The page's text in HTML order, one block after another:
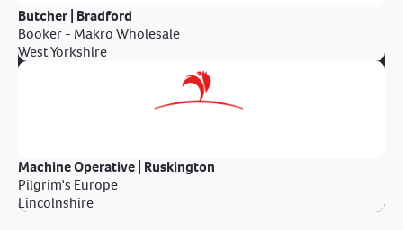
Butcher | Bradford
Booker - Makro Wholesale
West Yorkshire
Machine Operative | Ruskington
Pilgrim's Europe
Lincolnshire